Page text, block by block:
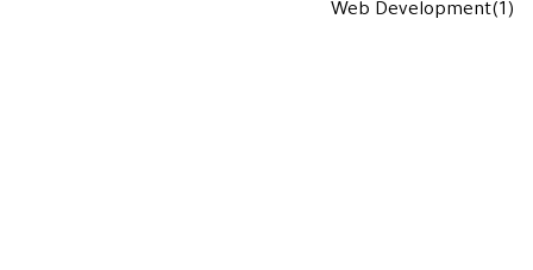
Web Development(1)